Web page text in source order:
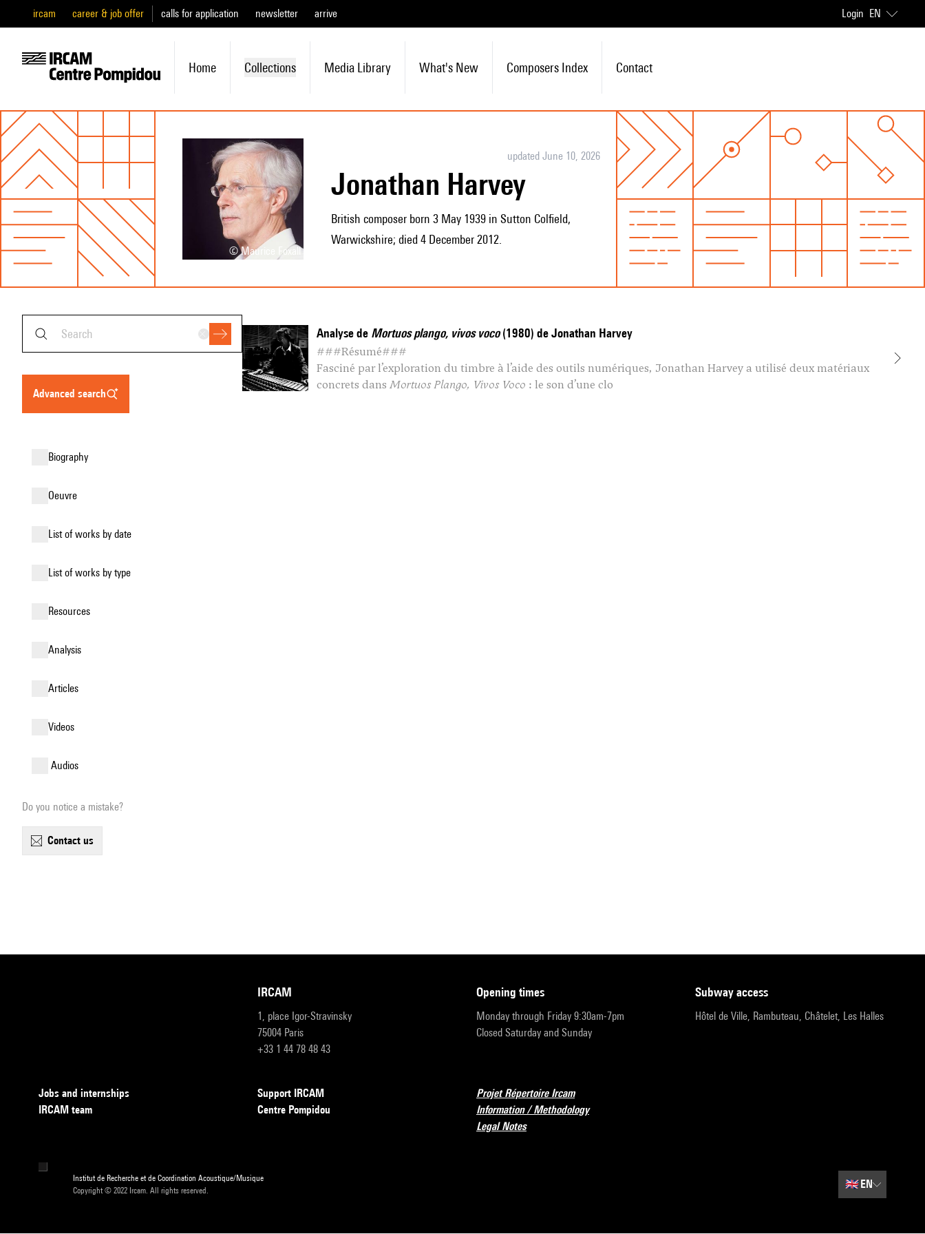
ircam career & job offer calls for application newsletter arrive Login EN
Home Collections Media Library What's New Composers Index Contact
© Maurice Foxall
updated June 10, 2026
Jonathan Harvey
British composer born 3 May 1939 in Sutton Colfield,
Warwickshire; died 4 December 2012.
advanced search
biography
oeuvre
list of works by date
list of works by type
resources
analysis
articles
videos
audios
Do you notice a mistake?
contact us
Analyse de Mortuos plango, vivos voco(1980) de Jonathan Harvey
###Résumé###
Fasciné par l’exploration du timbre à l’aide des outils numériques, Jonathan Harvey a utilisé deux matériaux
concrets dans Mortuos Plango, Vivos Voco : le son d’une clo
IRCAM
1, place Igor-Stravinsky
75004 Paris
+33 1 44 78 48 43
opening times
Monday through Friday 9:30am-7pm
Closed Saturday and Sunday
subway access
Hôtel de Ville, Rambuteau, Châtelet, Les Halles
Jobs and internships
IRCAM team
Support IRCAM
Centre Pompidou
Projet Répertoire Ircam
Information / Methodology
Legal Notes
Institut de Recherche et de Coordination Acoustique/Musique
Copyright © 2022 Ircam. All rights reserved.
🇬🇧EN